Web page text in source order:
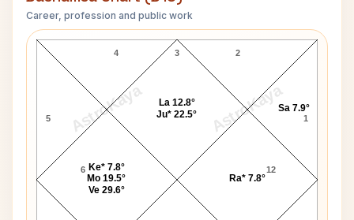
Career, profession and public work
AstroKaya AstroKaya
Gene Allen D10 Chart
3
4
5
6 12
1
2
Sa 7.9°
La 12.8°
Ju* 22.5°
Ke* 7.8°
Mo 19.5°
Ve 29.6°
Ra* 7.8°